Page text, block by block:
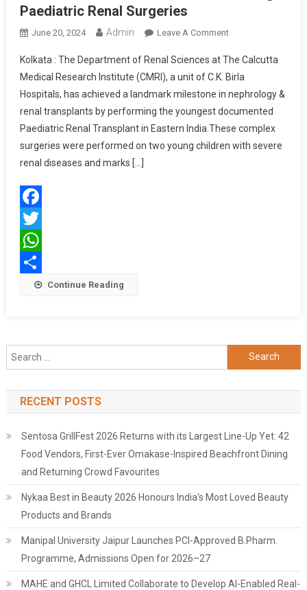
Paediatric Renal Surgeries
June 20, 2024 Admin Leave A CommentOn
Doctors
Perform
Ground-
Breaking
Paediatric
Renal
Kolkata : The Department of Renal Sciences at The Calcutta
Medical Research Institute (CMRI), a unit of C.K. Birla
Hospitals, has achieved a landmark milestone in nephrology &
renal transplants by performing the youngest documented
Paediatric Renal Transplant in Eastern India.These complex
surgeries were performed on two young children with severe
renal diseases and marks […]
Facebook
Twitter
WhatsApp
Share Continue Reading
Search
for:
RECENT POSTS
Sentosa GrillFest 2026 Returns with its Largest Line-Up Yet: 42
Food Vendors, First-Ever Omakase-Inspired Beachfront Dining
and Returning Crowd Favourites
Nykaa Best in Beauty 2026 Honours India's Most Loved Beauty
Products and Brands
Manipal University Jaipur Launches PCI-Approved B.Pharm.
Programme, Admissions Open for 2026–27
MAHE and GHCL Limited Collaborate to Develop AI-Enabled Real-